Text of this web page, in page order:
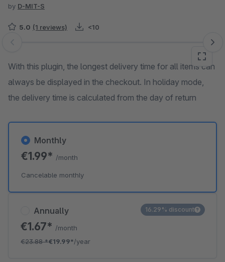
by D-MIT-S
5.0 (1 reviews) <10
Skip image gallery
With this plugin, the longest delivery time for all items can
always be displayed in the checkout. In holiday mode,
the delivery time is calculated from the day of return
Annually
€1.67* /month
€23.88*€19.99*/year
16.29% discount
Monthly
€1.99* /month
Cancelable monthly